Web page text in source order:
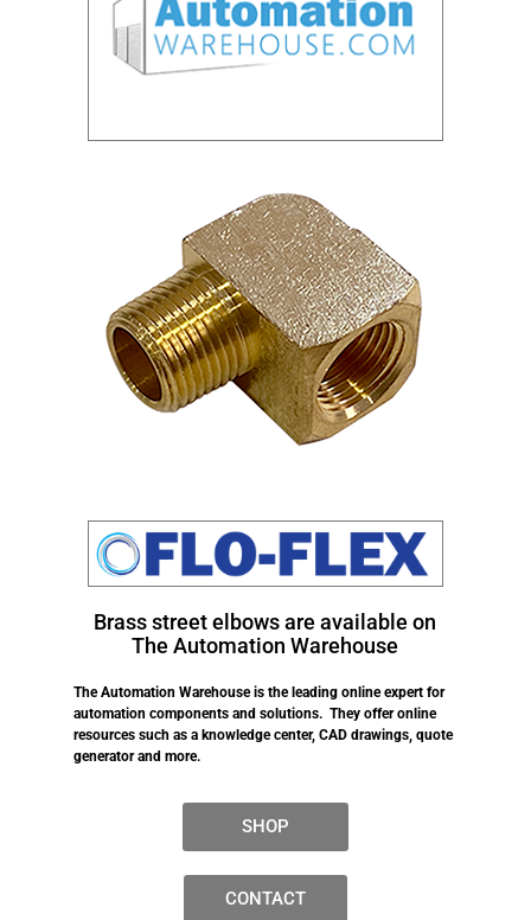
Brass street elbows are available on
The Automation Warehouse
The Automation Warehouse is the leading online expert for
automation components and solutions. They offer online
resources such as a knowledge center, CAD drawings, quote
generator and more.
SHOP
CONTACT